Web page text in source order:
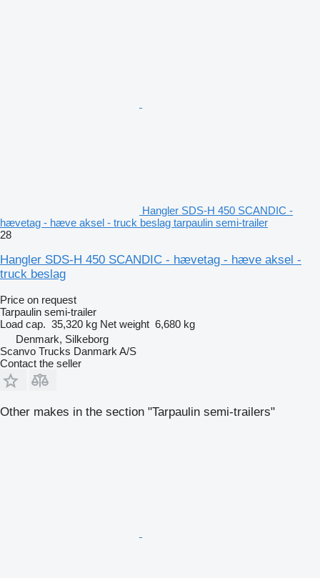
Hangler SDS-H 450 SCANDIC -
hævetag - hæve aksel - truck beslag tarpaulin semi-trailer
28
Hangler SDS-H 450 SCANDIC - hævetag - hæve aksel -
truck beslag
Price on request
Tarpaulin semi-trailer
Load cap. 35,320 kg Net weight 6,680 kg
Denmark, Silkeborg
Scanvo Trucks Danmark A/S
Contact the seller
Other makes in the section "Tarpaulin semi-trailers"